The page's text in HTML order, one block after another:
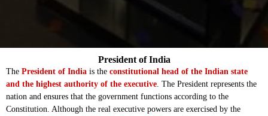
The President of India is the constitutional head of the Indian state
and the highest authority of the executive . The President represents the
nation and ensures that the government functions according to the
Constitution. Although the real executive powers are exercised by the
President of India